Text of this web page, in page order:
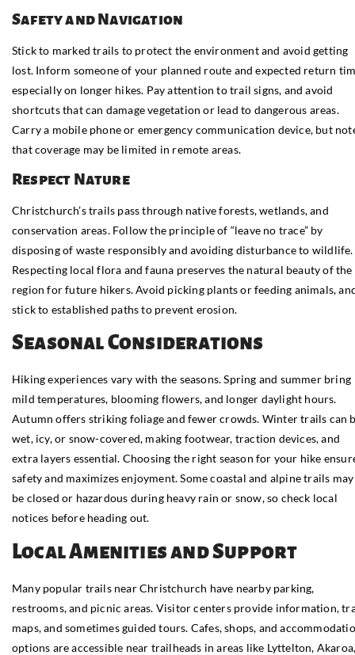
Safety and Navigation
Stick to marked trails to protect the environment and avoid getting
lost. Inform someone of your planned route and expected return
especially on longer hikes. Pay attention to trail signs, and avoid
shortcuts that can damage vegetation or lead to dangerous areas.
Carry a mobile phone or emergency communication device, but
that coverage may be limited in remote areas.
Respect Nature
Christchurch’s trails pass through native forests, wetlands, and
conservation areas. Follow the principle of “leave no trace” by
disposing of waste responsibly and avoiding disturbance to wildlife.
Respecting local flora and fauna preserves the natural beauty of the
region for future hikers. Avoid picking plants or feeding animals,
stick to established paths to prevent erosion.
Seasonal Considerations
Hiking experiences vary with the seasons. Spring and summer bring
mild temperatures, blooming flowers, and longer daylight hours.
Autumn offers striking foliage and fewer crowds. Winter trails can
wet, icy, or snow-covered, making footwear, traction devices, and
extra layers essential. Choosing the right season for your hike
safety and maximizes enjoyment. Some coastal and alpine trails may
be closed or hazardous during heavy rain or snow, so check local
notices before heading out.
Local Amenities and Support
Many popular trails near Christchurch have nearby parking,
restrooms, and picnic areas. Visitor centers provide information,
maps, and sometimes guided tours. Cafes, shops, and
options are accessible near trailheads in areas like Lyttelton,